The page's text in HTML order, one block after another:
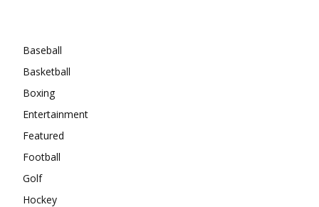
Baseball
Basketball
Boxing
Entertainment
Featured
Football
Golf
Hockey